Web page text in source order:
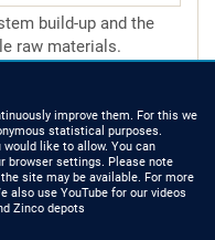
build-up and the
raw materials.
US
improve them. For this we
statistical purposes.
like to allow. You can
browser settings. Please note
site may be available. For more
also use YouTube for our videos
Zinco depots